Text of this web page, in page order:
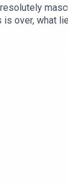
over, what
Produced by
app store